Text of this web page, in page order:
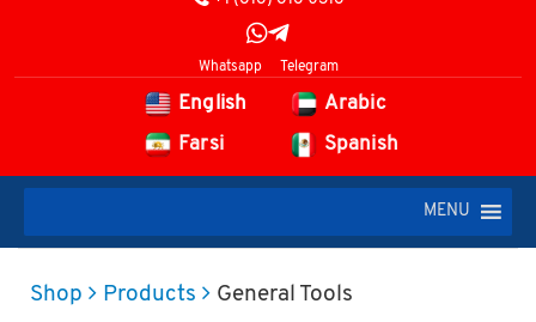
Whatsapp Telegram
English
Arabic
Farsi
Spanish
MENU
Shop Products General Tools